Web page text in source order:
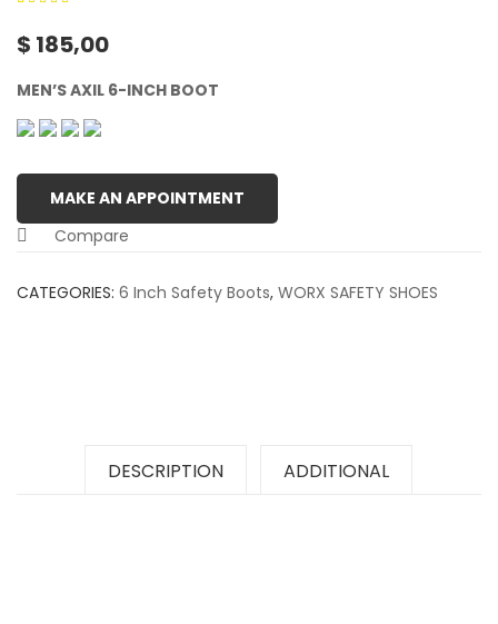
based on
$ 185,00
MEN’S AXIL 6-INCH BOOT
MAKE AN APPOINTMENT
Compare
CATEGORIES: 6 Inch Safety Boots, WORX SAFETY SHOES
DESCRIPTION ADDITIONAL